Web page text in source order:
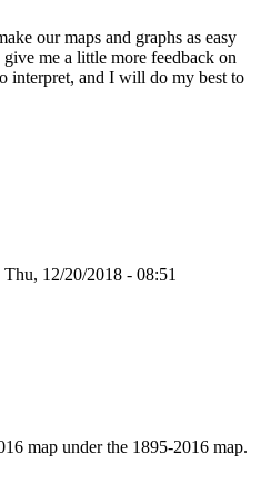
our maps and graphs as easy
give me a little more feedback on
interpret, and I will do my best to
Thu, 12/20/2018 - 08:51
map under the 1895-2016 map.